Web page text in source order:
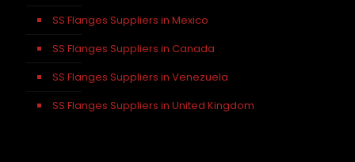
SS Flanges Suppliers in Mexico
SS Flanges Suppliers in Canada
SS Flanges Suppliers in Venezuela
SS Flanges Suppliers in United Kingdom